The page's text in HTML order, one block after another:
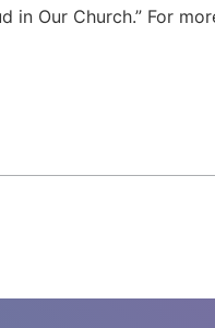
in Our Church.” For